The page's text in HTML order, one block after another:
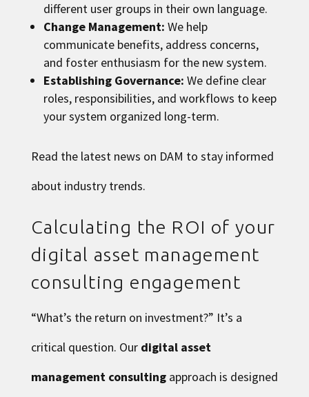
different user groups in their own language.
Change Management: We help
communicate benefits, address concerns,
and foster enthusiasm for the new system.
Establishing Governance: We define clear
roles, responsibilities, and workflows to keep
your system organized long-term.
Read the latest news on DAM to stay informed
about industry trends.
Calculating the ROI of your
digital asset management
consulting engagement
“What’s the return on investment?” It’s a
critical question. Our digital asset
management consultingapproach is designed